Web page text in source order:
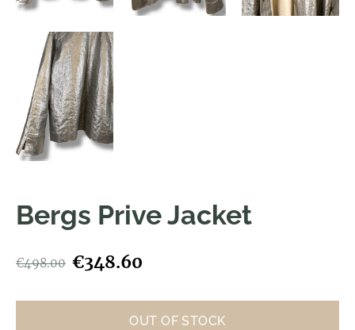
Bergs Prive Jacket
€498.00 €348.60
OUT OF STOCK